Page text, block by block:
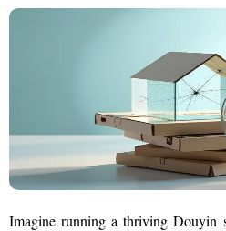
Imagine running a thriving Douyin